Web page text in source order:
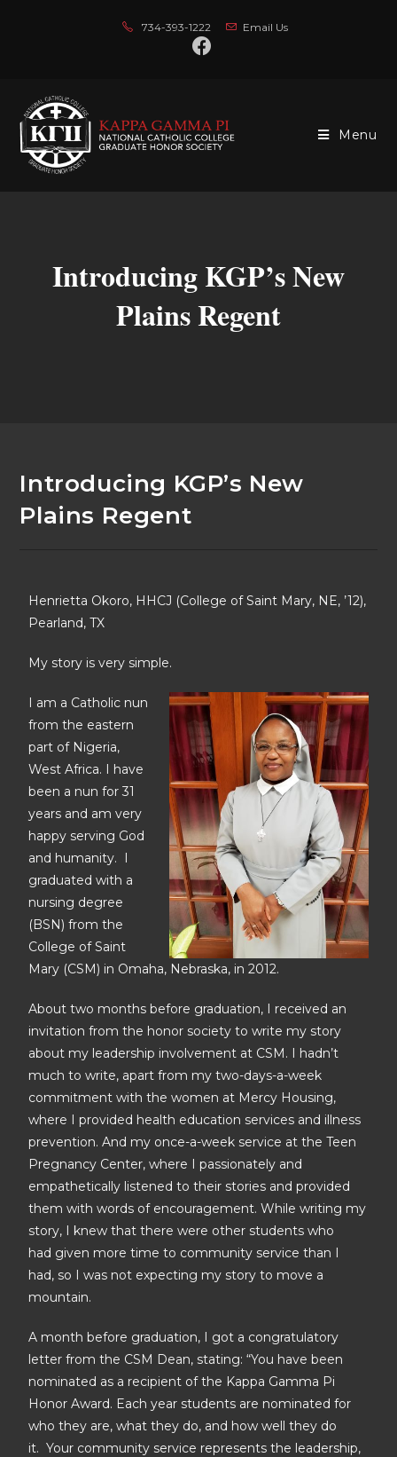
734-393-1222 Email Us
Menu
Introducing KGP’s New
Plains Regent
Introducing KGP’s New
Plains Regent
Henrietta Okoro, HHCJ (College of Saint Mary, NE, ’12),
Pearland, TX
My story is very simple.
I am a Catholic nun
from the eastern
part of Nigeria,
West Africa. I have
been a nun for 31
years and am very
happy serving God
and humanity. I
graduated with a
nursing degree
(BSN) from the
College of Saint
Mary (CSM) in Omaha, Nebraska, in 2012.
About two months before graduation, I received an
invitation from the honor society to write my story
about my leadership involvement at CSM. I hadn’t
much to write, apart from my two-days-a-week
commitment with the women at Mercy Housing,
where I provided health education services and illness
prevention. And my once-a-week service at the Teen
Pregnancy Center, where I passionately and
empathetically listened to their stories and provided
them with words of encouragement. While writing my
story, I knew that there were other students who
had given more time to community service than I
had, so I was not expecting my story to move a
mountain.
A month before graduation, I got a congratulatory
letter from the CSM Dean, stating: “You have been
nominated as a recipient of the Kappa Gamma Pi
Honor Award. Each year students are nominated for
who they are, what they do, and how well they do
it. Your community service represents the leadership,